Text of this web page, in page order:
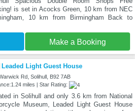
is set in Acocks Green, 10 km from NEC
10 km from Birmingham Back to
Make a Booking
Leaded Light Guest House
Rd, Solihull, B92 7AB
miles | Star Rating:
in Solihull and only 3.6 km from National
Museum, Leaded Light Guest House